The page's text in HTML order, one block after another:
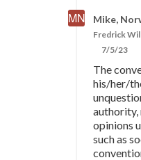
Mike,
Fredrick
7/5/23
The
his/her/
authority,
opinions
such as